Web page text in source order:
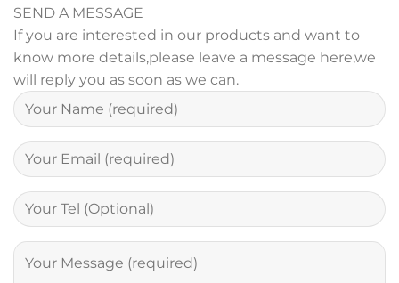
SEND A MESSAGE
If you are interested in our products and want to
know more details,please leave a message here,we
will reply you as soon as we can.